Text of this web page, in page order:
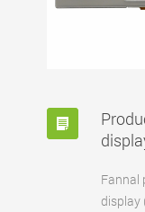
Product
Fannal
display